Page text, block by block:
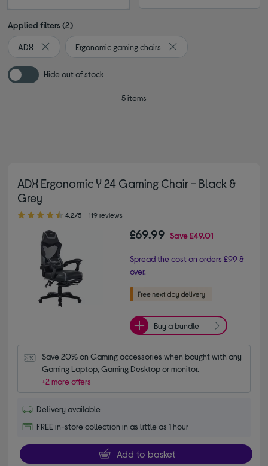
Applied filters (2)
ADX
Remove filter Currently Refined by By brand: ADX
Ergonomic gaming chairs
Remove filter Currently
Hide out of stock
5 items
ADX Ergonomic Y 24 Gaming Chair - Black &
Grey
4.20 out of 5 stars
4.2/5 119 reviews
£69.99 Save£49.01
Spread the cost on orders £99 &
over.
Buy a bundle
Save 20% on Gaming accessories when bought with any
Gaming Laptop, Gaming Desktop or monitor.
+2 more offers
Delivery available
FREE in-store collection in as little as 1 hour
Add to basket